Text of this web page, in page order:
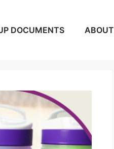
DOCUMENTS ABOUT